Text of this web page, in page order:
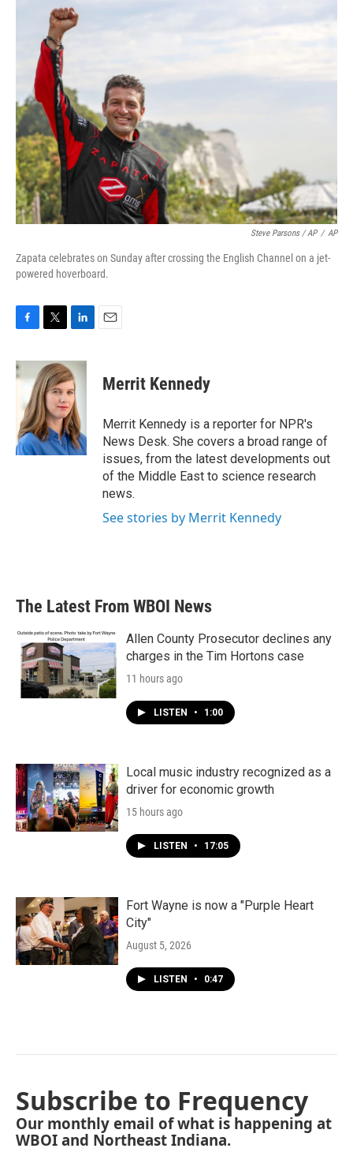
Steve Parsons / AP / AP
Zapata celebrates on Sunday after crossing the English Channel on a jet-
powered hoverboard.
c
e
o
k
i
t
t
e
r
n
k
e
d
I
n
Merrit Kennedy
Merrit Kennedy is a reporter for NPR's
News Desk. She covers a broad range of
issues, from the latest developments out
of the Middle East to science research
news.
See stories by Merrit Kennedy
The Latest From WBOI News
Allen County Prosecutor declines any
charges in the Tim Hortons case
11 hours ago
LISTEN • 1:00
Local music industry recognized as a
driver for economic growth
15 hours ago
LISTEN • 17:05
Fort Wayne is now a "Purple Heart
City"
August 5, 2026
LISTEN • 0:47
Subscribe to Frequency
Our monthly email of what is happening at
WBOI and Northeast Indiana.